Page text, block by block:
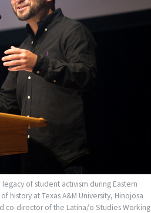
of student activism during Eastern
history at Texas A&M University, Hinojosa
co-director of the Latina/o Studies Working